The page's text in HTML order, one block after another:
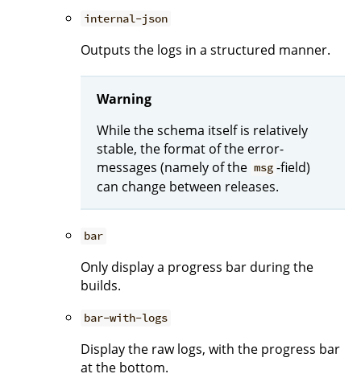
internal-json
Outputs the logs in a structured manner.
Warning
While the schema itself is relatively
stable, the format of the error-
messages (namely of the msg -field)
can change between releases.
bar
Only display a progress bar during the
builds.
bar-with-logs
Display the raw logs, with the progress bar
at the bottom.